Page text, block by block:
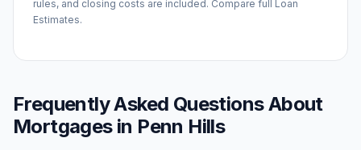
rules, and closing costs are included. Compare full Loan
Estimates.
Frequently Asked Questions About
Mortgages in Penn Hills